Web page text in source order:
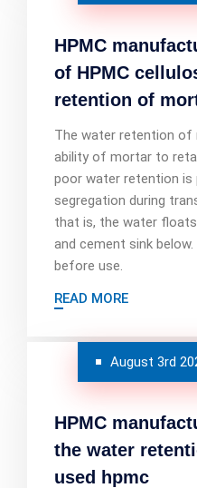
HPMC
of HPMC
retention of
The water retention
ability of mortar to
poor water retention is
segregation during
that is, the water
and cement sink
before use.
READ MORE
August 3rd
HPMC
the water
used hpmc